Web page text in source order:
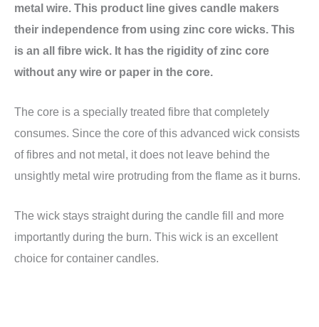
metal wire. This product line gives candle makers
their independence from using zinc core wicks. This
is an all fibre wick. It has the rigidity of zinc core
without any wire or paper in the core.
The core is a specially treated fibre that completely
consumes. Since the core of this advanced wick consists
of fibres and not metal, it does not leave behind the
unsightly metal wire protruding from the flame as it burns.
The wick stays straight during the candle fill and more
importantly during the burn. This wick is an excellent
choice for container candles.